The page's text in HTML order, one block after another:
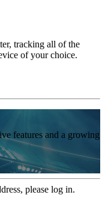
tracking all of the
of your choice.
features and a growing
please log in.